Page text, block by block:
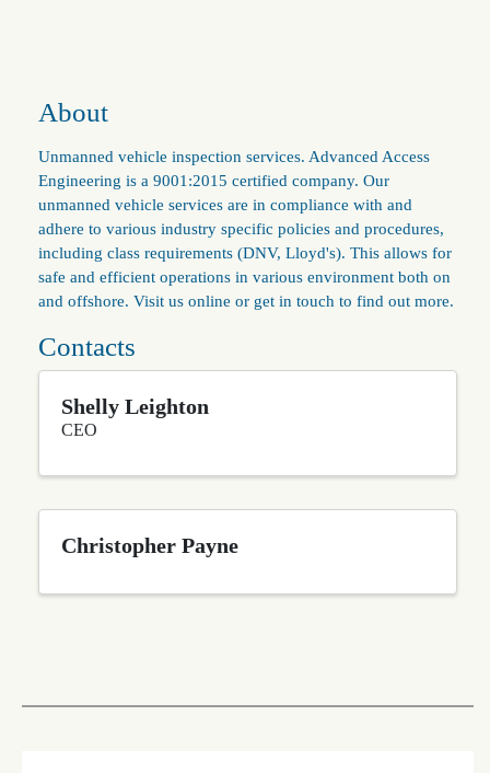
About
Unmanned vehicle inspection services. Advanced Access
Engineering is a 9001:2015 certified company. Our
unmanned vehicle services are in compliance with and
adhere to various industry specific policies and procedures,
including class requirements (DNV, Lloyd's). This allows for
safe and efficient operations in various environment both on
and offshore. Visit us online or get in touch to find out more.
Contacts
Shelly Leighton
CEO
Christopher Payne